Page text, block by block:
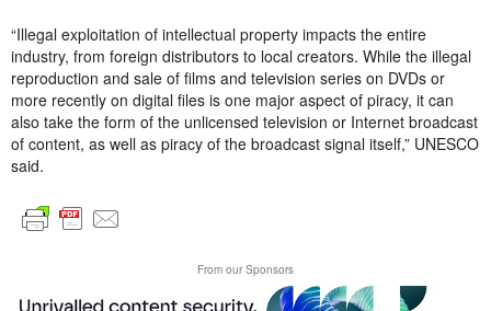
“Illegal exploitation of intellectual property impacts the entire
industry, from foreign distributors to local creators. While the illegal
reproduction and sale of films and television series on DVDs or
more recently on digital files is one major aspect of piracy, it can
also take the form of the unlicensed television or Internet broadcast
of content, as well as piracy of the broadcast signal itself,” UNESCO
said.
From our Sponsors